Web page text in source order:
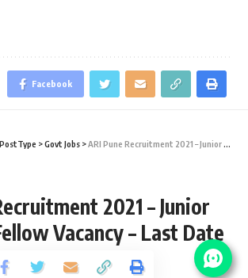
Facebook
PostType >Govt Jobs >ARI Pune Recruitment 2021 – Junior Research Fellow Vacancy – Last Date 31 January
2021 – Junior
Vacancy – Last Date